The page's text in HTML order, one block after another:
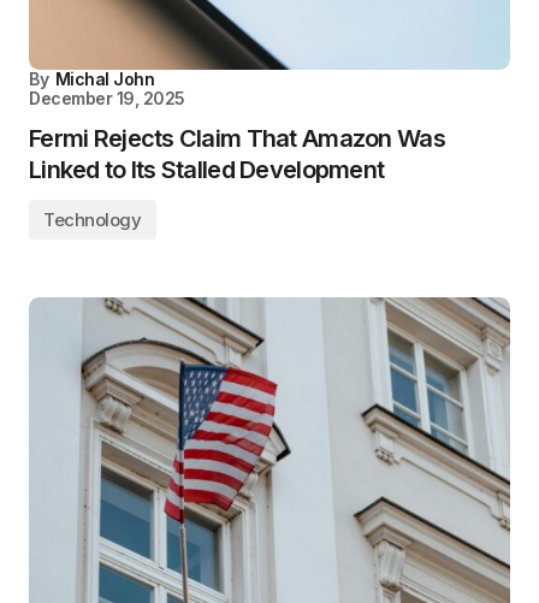
By Michal John
December 19, 2025
Fermi Rejects Claim That Amazon Was
Linked to Its Stalled Development
Technology